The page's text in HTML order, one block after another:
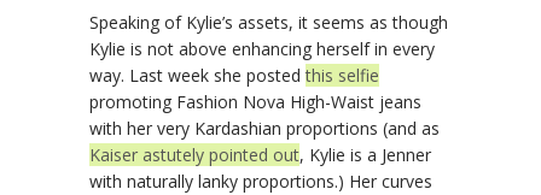
Speaking of Kylie’s assets, it seems as though
Kylie is not above enhancing herself in every
way. Last week she postedthis selfie
promoting Fashion Nova High-Waist jeans
with her very Kardashian proportions (and as
Kaiser astutely pointed out, Kylie is a Jenner
with naturally lanky proportions.) Her curves